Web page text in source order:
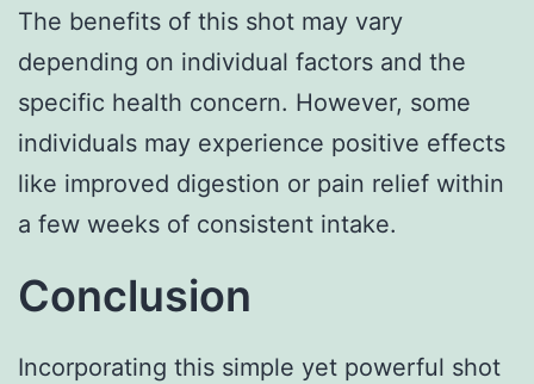
The benefits of this shot may vary
depending on individual factors and the
specific health concern. However, some
individuals may experience positive effects
like improved digestion or pain relief within
a few weeks of consistent intake.
Conclusion
Incorporating this simple yet powerful shot